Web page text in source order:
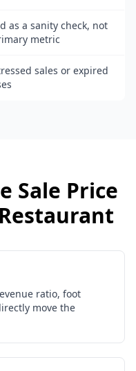
as a sanity check, not
metric
sales or expired
Sale Price
Restaurant
ratio, foot
move the